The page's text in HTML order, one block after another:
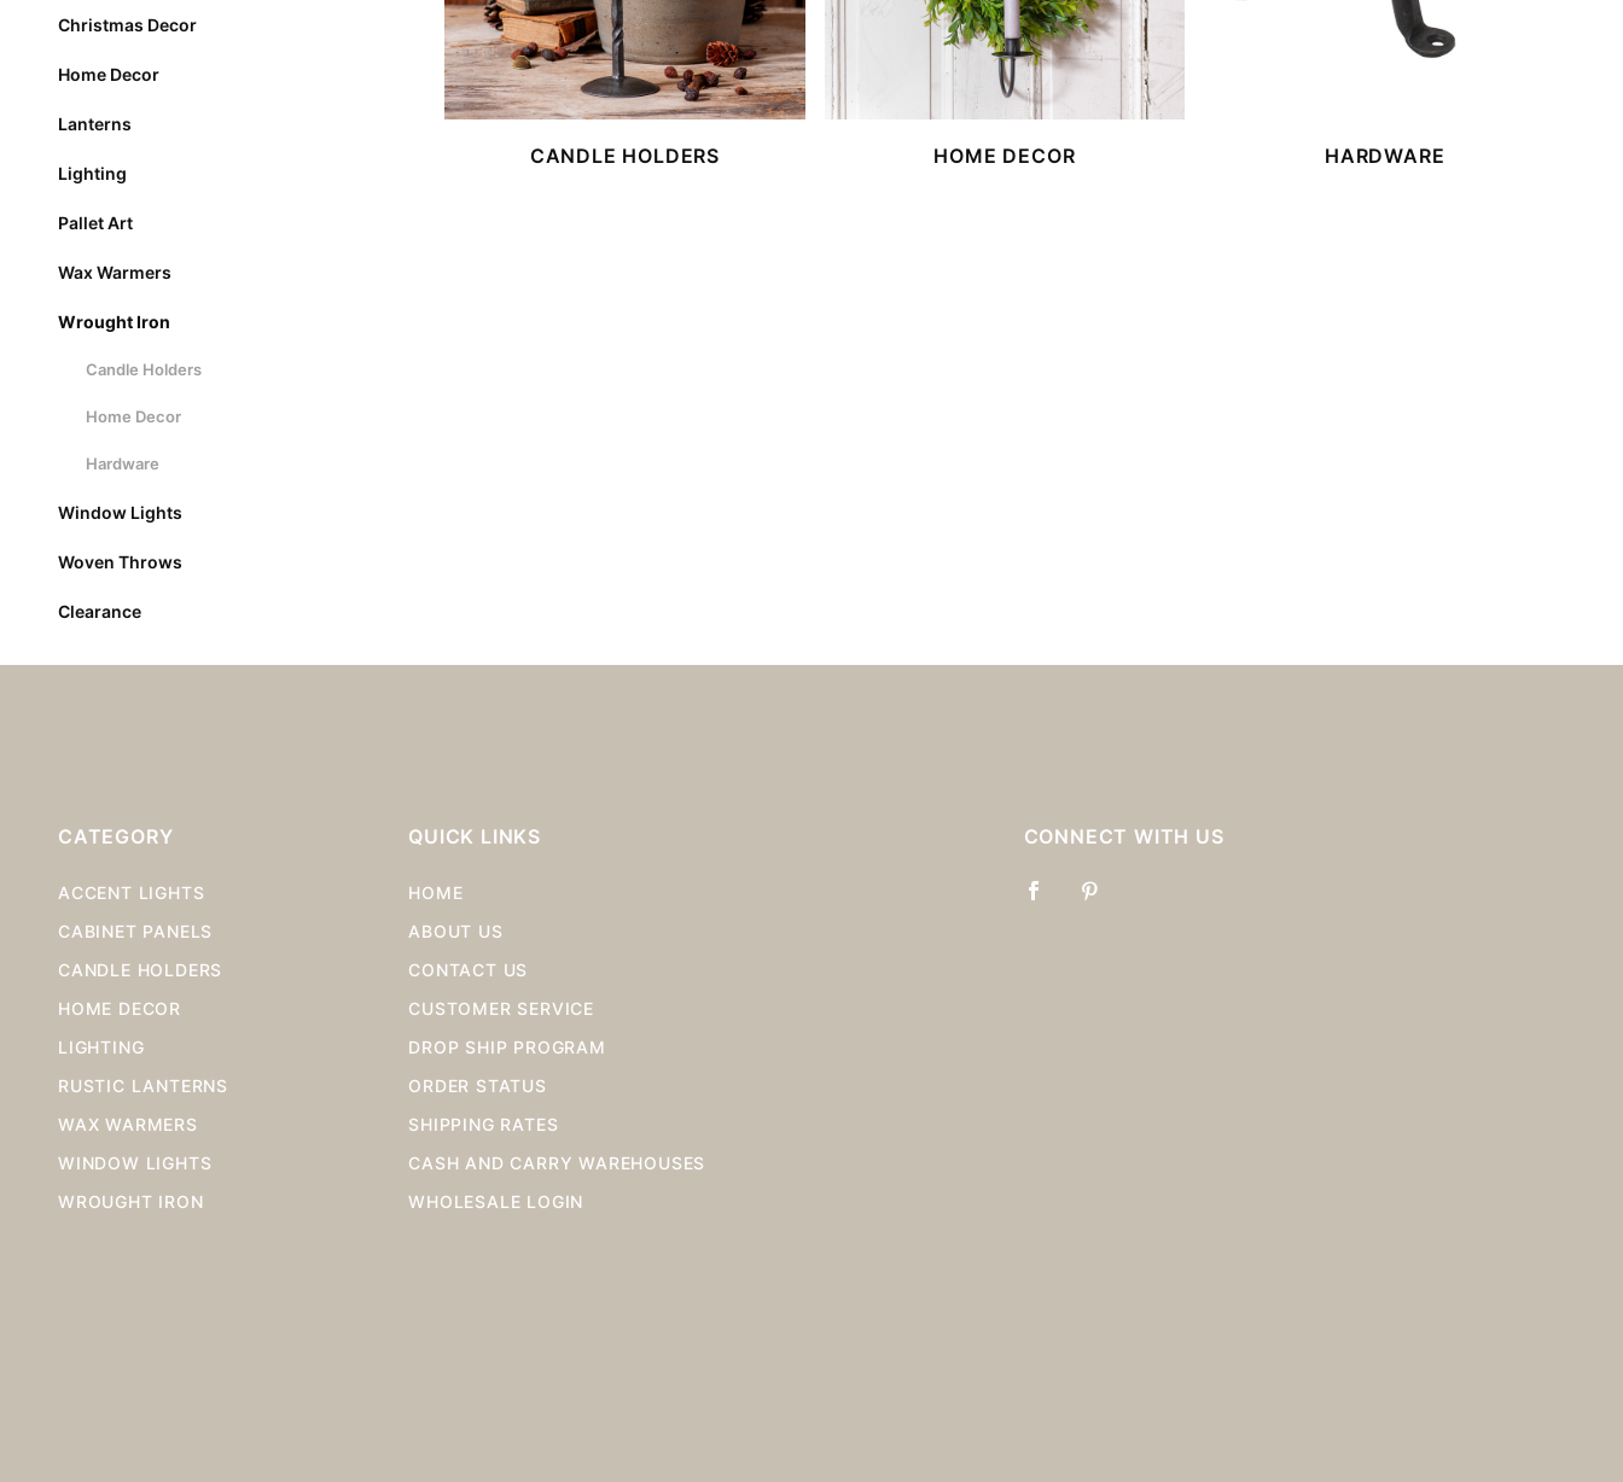
CANDLE HOLDERS HOME DECOR HARDWARE
Christmas Decor
Home Decor
Lanterns
Lighting
Pallet Art
Wax Warmers
Wrought Iron
Candle Holders
Home Decor
Hardware
Window Lights
Woven Throws
Clearance
CATEGORY
ACCENT LIGHTS
CABINET PANELS
CANDLE HOLDERS
HOME DECOR
LIGHTING
RUSTIC LANTERNS
WAX WARMERS
WINDOW LIGHTS
WROUGHT IRON
QUICK LINKS
HOME
ABOUT US
CONTACT US
CUSTOMER SERVICE
DROP SHIP PROGRAM
ORDER STATUS
SHIPPING RATES
CASH AND CARRY WAREHOUSES
WHOLESALE LOGIN
CONNECT WITH US